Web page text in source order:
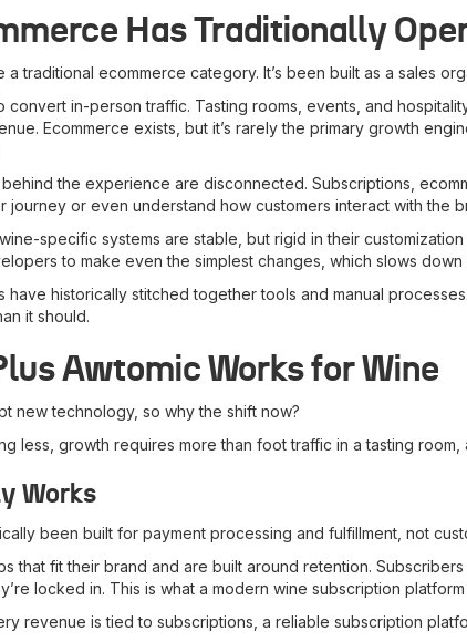
Has Traditionally
traditional ecommerce category. It’s been built as a sales
in-person traffic. Tasting rooms, events, and
Ecommerce exists, but it’s rarely the primary growth
behind the experience are disconnected. Subscriptions,
journey or even understand how customers interact with the
specific systems are stable, but rigid in their
to make even the simplest changes, which slows
have historically stitched together tools and manual
it should.
Awtomic Works for Wine
new technology, so why the shift now?
less, growth requires more than foot traffic in a tasting
Works
been built for payment processing and fulfillment, not
that fit their brand and are built around retention.
locked in. This is what a modern wine subscription
revenue is tied to subscriptions, a reliable subscription